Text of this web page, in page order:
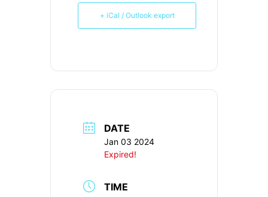
+ iCal / Outlook export
DATE
Jan 03 2024
Expired!
TIME